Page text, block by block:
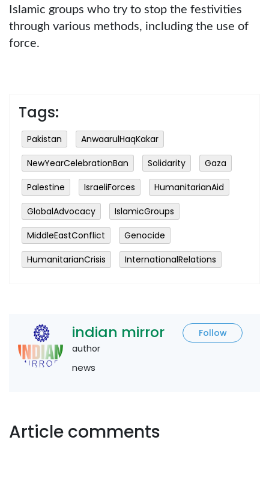
Islamic groups who try to stop the festivities
through various methods, including the use of
force.
Tags:
Pakistan
AnwaarulHaqKakar
NewYearCelebrationBan
Solidarity
Gaza
Palestine
IsraeliForces
HumanitarianAid
GlobalAdvocacy
IslamicGroups
MiddleEastConflict
Genocide
HumanitarianCrisis
InternationalRelations
indian mirror
Follow
author
news
Article comments